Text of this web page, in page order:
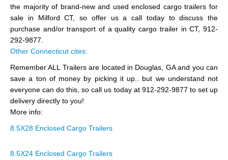
the majority of brand-new and used enclosed cargo trailers for
sale in Milford CT, so offer us a call today to discuss the
purchase and/or transport of a quality cargo trailer in CT, 912-
292-9877.
Other Connecticut cites:
Remember ALL Trailers are located in Douglas, GA and you can
save a ton of money by picking it up.. but we understand not
everyone can do this, so call us today at 912-292-9877 to set up
delivery directly to you!
More info:
8.5X28 Enclosed Cargo Trailers
8.5X24 Enclosed Cargo Trailers